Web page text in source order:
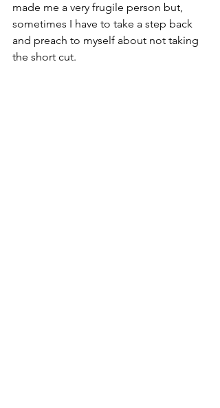
made me a very frugile person but,
sometimes I have to take a step back
and preach to myself about not taking
the short cut.